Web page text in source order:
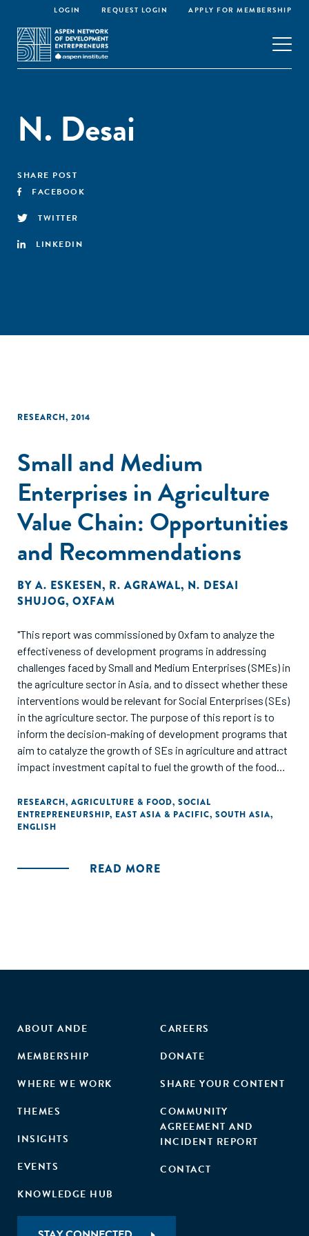
LOGIN REQUEST LOGIN APPLY FOR MEMBERSHIP
N. Desai
SHARE POST
FACEBOOK
TWITTER
LINKEDIN
RESEARCH, 2014
Small and Medium
Enterprises in Agriculture
Value Chain: Opportunities
and Recommendations
BY A. ESKESEN, R. AGRAWAL, N. DESAI
SHUJOG, OXFAM
"This report was commissioned by Oxfam to analyze the
effectiveness of development programs in addressing
challenges faced by Small and Medium Enterprises (SMEs) in
the agriculture sector in Asia, and to dissect whether these
interventions would be relevant for Social Enterprises (SEs)
in the agriculture sector. The purpose of this report is to
inform the decision-making of development programs that
aim to catalyze the growth of SEs in agriculture and attract
impact investment capital to fuel the growth of the food
RESEARCH, AGRICULTURE & FOOD, SOCIAL
ENTREPRENEURSHIP, EAST ASIA & PACIFIC, SOUTH ASIA,
ENGLISH
READ MORE
ABOUT ANDE
MEMBERSHIP
WHERE WE WORK
THEMES
INSIGHTS
EVENTS
KNOWLEDGE HUB
CAREERS
DONATE
SHARE YOUR CONTENT
COMMUNITY
AGREEMENT AND
INCIDENT REPORT
CONTACT